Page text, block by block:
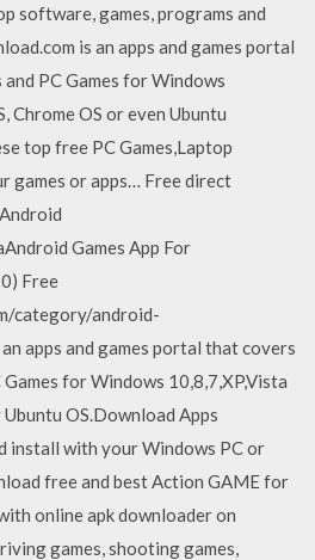
software, games, programs and
is an apps and games portal
PC Games for Windows
Chrome OS or even Ubuntu
top free PC Games,Laptop
games or apps… Free direct
Games App For
Free
category/android-
apps and games portal that covers
for Windows 10,8,7,XP,Vista
Ubuntu OS.Download Apps
install with your Windows PC or
free and best Action GAME for
online apk downloader on
games, shooting games,